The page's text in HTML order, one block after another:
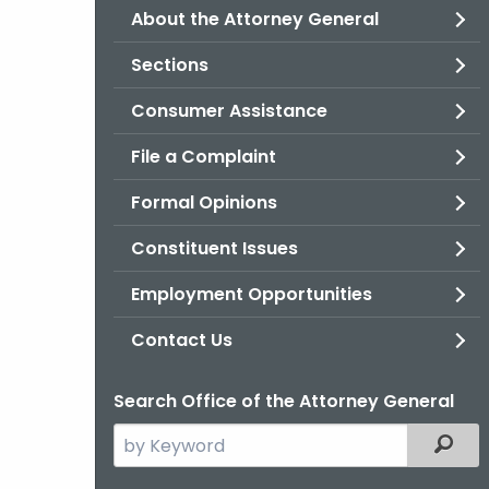
About the Attorney General
Sections
Consumer Assistance
File a Complaint
Formal Opinions
Constituent Issues
Employment Opportunities
Contact Us
Search Office of the Attorney General
Search
the